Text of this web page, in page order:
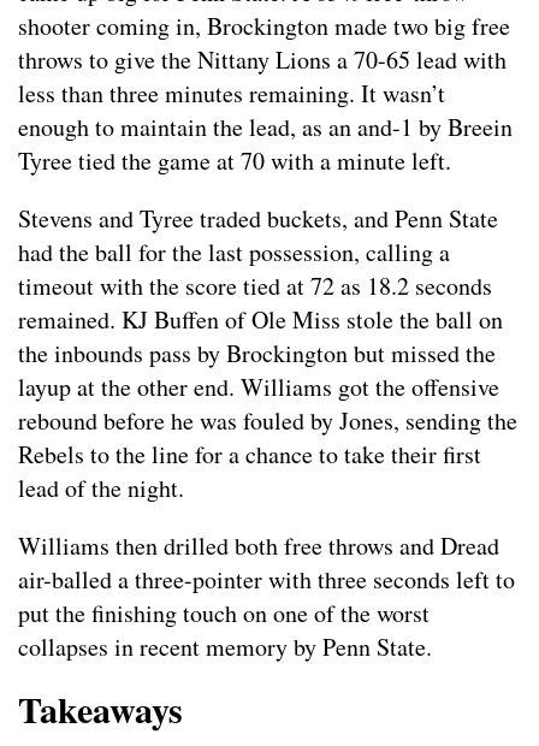
shooter coming in, Brockington made two big free
throws to give the Nittany Lions a 70-65 lead with
less than three minutes remaining. It wasn’t
enough to maintain the lead, as an and-1 by Breein
Tyree tied the game at 70 with a minute left.
Stevens and Tyree traded buckets, and Penn State
had the ball for the last possession, calling a
timeout with the score tied at 72 as 18.2 seconds
remained. KJ Buffen of Ole Miss stole the ball on
the inbounds pass by Brockington but missed the
layup at the other end. Williams got the offensive
rebound before he was fouled by Jones, sending the
Rebels to the line for a chance to take their first
lead of the night.
Williams then drilled both free throws and Dread
air-balled a three-pointer with three seconds left to
put the finishing touch on one of the worst
collapses in recent memory by Penn State.
Takeaways